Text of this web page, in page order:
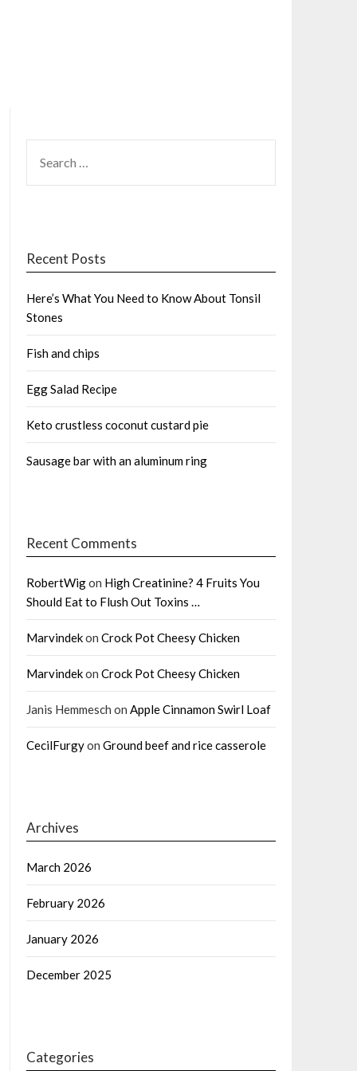
FOR:
Recent Posts
Here’s What You Need to Know About Tonsil
Stones
Fish and chips
Egg Salad Recipe
Keto crustless coconut custard pie
Sausage bar with an aluminum ring
Recent Comments
RobertWigon High Creatinine? 4 Fruits You
Should Eat to Flush Out Toxins …
Marvindekon Crock Pot Cheesy Chicken
Marvindekon Crock Pot Cheesy Chicken
Janis Hemmesch on Apple Cinnamon Swirl Loaf
CecilFurgyon Ground beef and rice casserole
Archives
March 2026
February 2026
January 2026
December 2025
Categories